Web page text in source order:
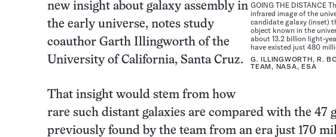
GOING THE DISTANCE
infrared image of the
candidate galaxy (inset)
object known in the
about 13.2 billion light-
have existed just 480
G. ILLINGWORTH, R.
TEAM, NASA, ESA
new insight about galaxy assembly in
the early universe, notes study
coauthor Garth Illingworth of the
University of California, Santa Cruz.
That insight would stem from how
rare such distant galaxies are compared with the 47
previously found by the team from an era just 170